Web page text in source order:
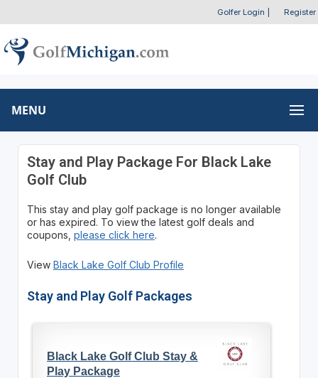
Golfer Login Register
MENU
Stay and Play Package For Black Lake
Golf Club
This stay and play golf package is no longer available
or has expired. To view the latest golf deals and
coupons, please click here.
View Black Lake Golf Club Profile
Stay and Play Golf Packages
Black Lake Golf Club Stay &
Play Package